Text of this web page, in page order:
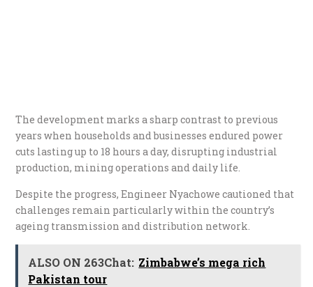
The development marks a sharp contrast to previous
years when households and businesses endured power
cuts lasting up to 18 hours a day, disrupting industrial
production, mining operations and daily life.
Despite the progress, Engineer Nyachowe cautioned that
challenges remain particularly within the country’s
ageing transmission and distribution network.
ALSO ON 263Chat: Zimbabwe’s mega rich
Pakistan tour